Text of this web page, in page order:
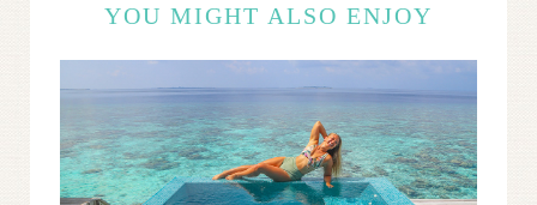
YOU MIGHT ALSO ENJOY